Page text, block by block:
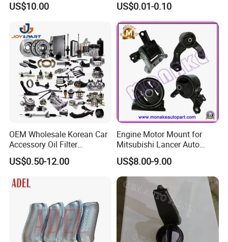
for Wheel Fittings
US$10.00
Precision Accessories
Galvanized Hex Flange
Screw
US$0.01-0.10
OEM Wholesale Korean Car
Accessory Oil Filter
Motorcycle Spare Part Auto-
Parts Car Accessories Auto
Replacement
US$0.50-12.00
Engine Motor Mount for
Mitsubishi Lancer Auto
Spare Parts
US$8.00-9.00